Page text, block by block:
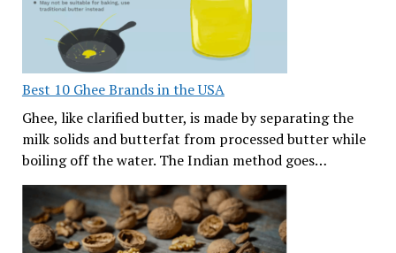
Best 10 Ghee Brands in the USA
Ghee, like clarified butter, is made by separating the
milk solids and butterfat from processed butter while
boiling off the water. The Indian method goes…